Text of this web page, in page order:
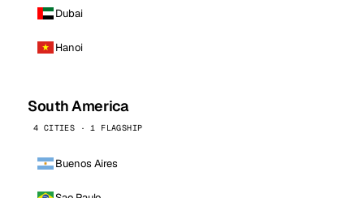
Dubai
Hanoi
South America
4 CITIES · 1 FLAGSHIP
Buenos Aires